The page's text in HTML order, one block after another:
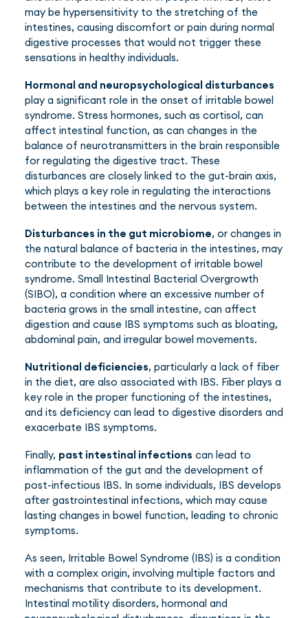
may be hypersensitivity to the stretching of the
intestines, causing discomfort or pain during normal
digestive processes that would not trigger these
sensations in healthy individuals.
Hormonal and neuropsychological disturbances
play a significant role in the onset of irritable bowel
syndrome. Stress hormones, such as cortisol, can
affect intestinal function, as can changes in the
balance of neurotransmitters in the brain responsible
for regulating the digestive tract. These
disturbances are closely linked to the gut-brain axis,
which plays a key role in regulating the interactions
between the intestines and the nervous system.
Disturbances in the gut microbiome, or changes in
the natural balance of bacteria in the intestines, may
contribute to the development of irritable bowel
syndrome. Small Intestinal Bacterial Overgrowth
(SIBO), a condition where an excessive number of
bacteria grows in the small intestine, can affect
digestion and cause IBS symptoms such as bloating,
abdominal pain, and irregular bowel movements.
Nutritional deficiencies, particularly a lack of fiber
in the diet, are also associated with IBS. Fiber plays a
key role in the proper functioning of the intestines,
and its deficiency can lead to digestive disorders and
exacerbate IBS symptoms.
Finally, past intestinal infections can lead to
inflammation of the gut and the development of
post-infectious IBS. In some individuals, IBS develops
after gastrointestinal infections, which may cause
lasting changes in bowel function, leading to chronic
symptoms.
As seen, Irritable Bowel Syndrome (IBS) is a condition
with a complex origin, involving multiple factors and
mechanisms that contribute to its development.
Intestinal motility disorders, hormonal and